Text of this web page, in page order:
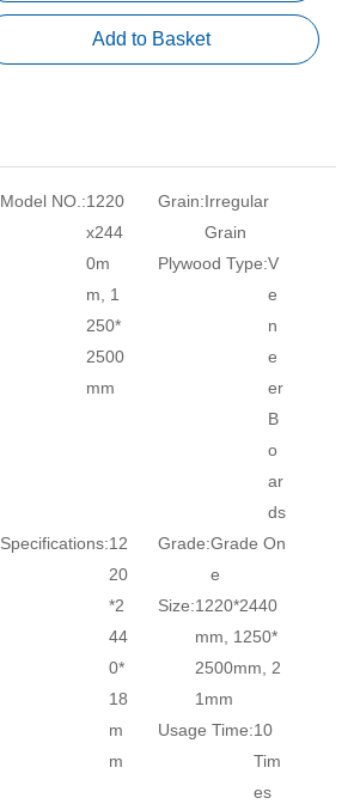
Add to Basket
Model NO.:1220
x244
0m
m, 1
250*
2500
mm
Grain:Irregular
Grain
Plywood Type:V
e
n
e
er
B
o
ar
ds
Specifications:12
20
*2
44
0*
18
m
m
Grade:Grade On
e
Size:1220*2440
mm, 1250*
2500mm, 2
1mm
Usage Time:10
Tim
es